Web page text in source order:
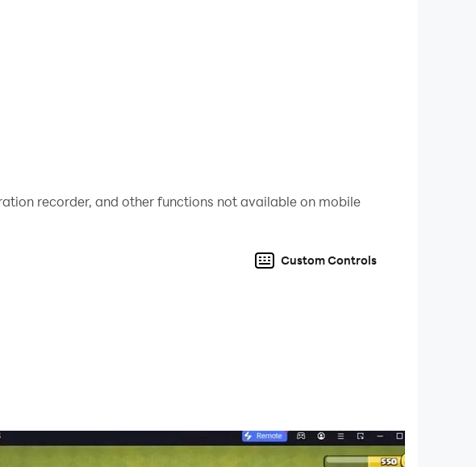
recorder, and other functions not available on mobile
Custom Controls